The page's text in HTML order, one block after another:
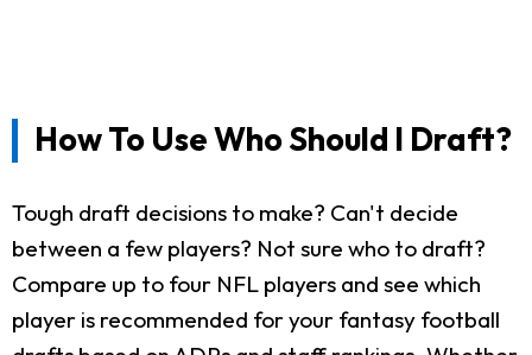
How To Use Who Should I Draft?
Tough draft decisions to make? Can't decide
between a few players? Not sure who to draft?
Compare up to four NFL players and see which
player is recommended for your fantasy football